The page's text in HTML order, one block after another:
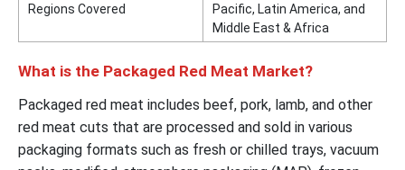
Regions Covered
Pacific, Latin America, and
Middle East & Africa
What is the Packaged Red Meat Market?
Packaged red meat includes beef, pork, lamb, and other
red meat cuts that are processed and sold in various
packaging formats such as fresh or chilled trays, vacuum